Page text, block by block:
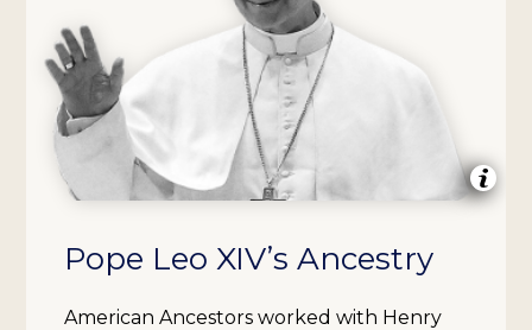
Pope Leo XIV’s Ancestry
American Ancestors worked with Henry